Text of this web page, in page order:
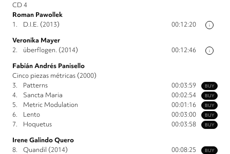
CD 4
Roman Pawollek
i
1. D.I.E. (2013)
00:12:20
Veronika Mayer
i
2. überflogen. (2014)
00:12:46
Fabián Andrés Panisello
Cinco piezas métricas (2000)
BUY
3. Patterns 00:03:59
BUY
4. Sancta Maria 00:02:54
BUY
5. Metric Modulation 00:01:16
BUY
6. Lento 00:03:00
BUY
7. Hoquetus
00:03:58
Irene Galindo Quero
BUY
8. Quandil (2014)
00:08:25